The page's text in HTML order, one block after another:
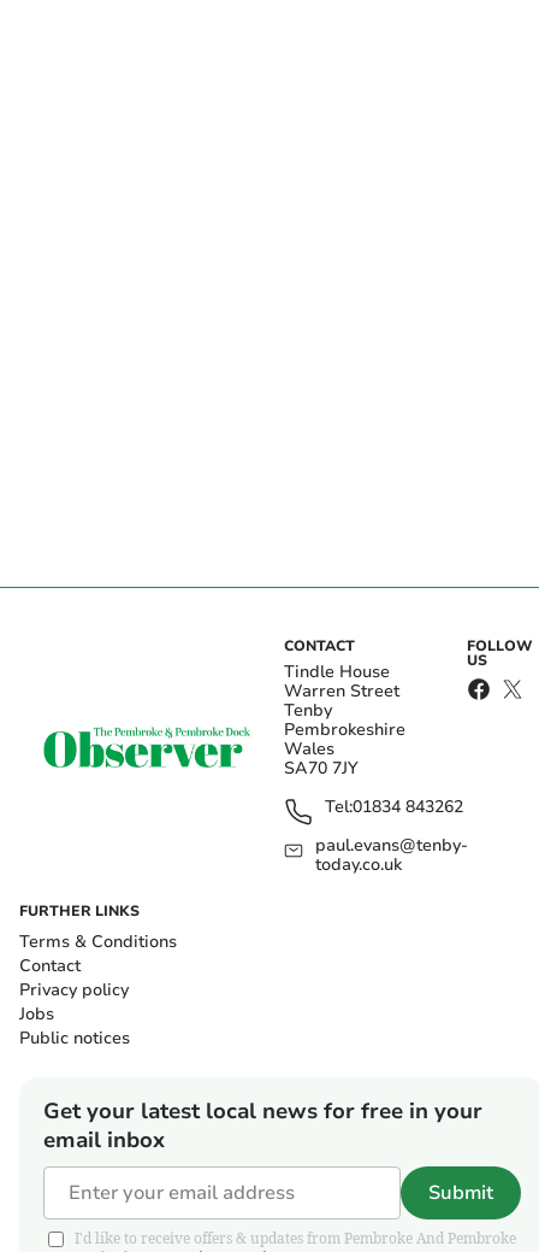
CONTACT
Tindle House
Warren Street
Tenby
Pembrokeshire
Wales
SA70 7JY
Tel:01834 843262
paul.evans@tenby-
today.co.uk
FOLLOW
US
FURTHER LINKS
Terms & Conditions
Contact
Privacy policy
Jobs
Public notices
Get your latest local news for free in your
email inbox
Submit
I'd like to receive offers & updates from Pembroke And Pembroke